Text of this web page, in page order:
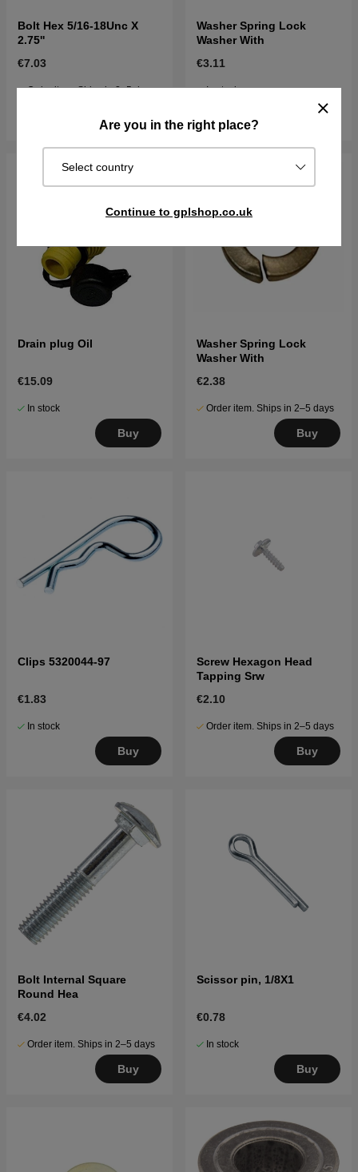
Are you in the right place?
Select country
Continue to gplshop.co.uk
Bolt Hex 5/16-18Unc X
2.75''
€7.03
Order item. Ships in 2–5 days
Washer Spring Lock
Washer With
€3.11
In stock
Drain plug Oil
€15.09
In stock
Buy
Washer Spring Lock
Washer With
€2.38
Order item. Ships in 2–5 days
Buy
Clips 5320044-97
€1.83
In stock
Buy
Screw Hexagon Head
Tapping Srw
€2.10
Order item. Ships in 2–5 days
Buy
Bolt Internal Square
Round Hea
€4.02
Order item. Ships in 2–5 days
Buy
Scissor pin, 1/8X1
€0.78
In stock
Buy